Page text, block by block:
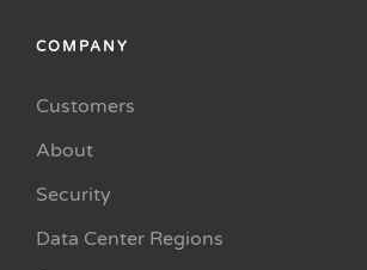
COMPANY
Customers
About
Security
Data Center Regions